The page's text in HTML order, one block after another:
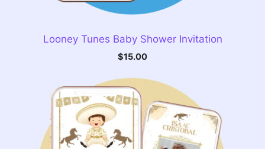
Looney Tunes Baby Shower Invitation
$15.00